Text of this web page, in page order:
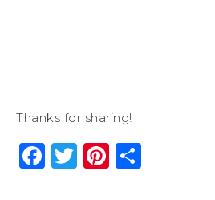
Thanks for sharing!
Facebook
Twitter
Pinterest